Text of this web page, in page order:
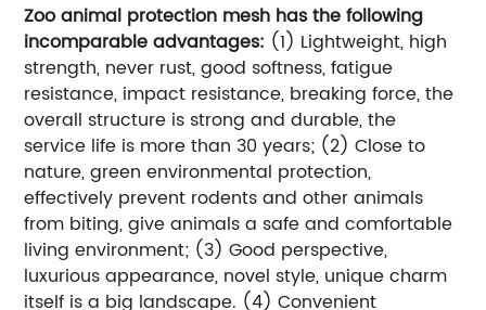
Zoo animal protection mesh has the following
incomparable advantages: (1) Lightweight, high
strength, never rust, good softness, fatigue
resistance, impact resistance, breaking force, the
overall structure is strong and durable, the
service life is more than 30 years; (2) Close to
nature, green environmental protection,
effectively prevent rodents and other animals
from biting, give animals a safe and comfortable
living environment; (3) Good perspective,
luxurious appearance, novel style, unique charm
itself is a big landscape. (4) Convenient